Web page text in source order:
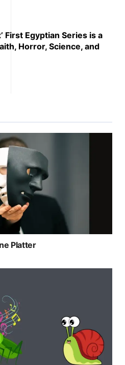
First Egyptian Series is a
Horror, Science, and
Platter